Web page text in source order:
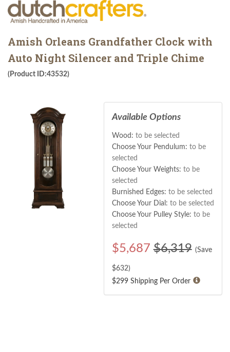
Amish Orleans Grandfather Clock with
Auto Night Silencer and Triple Chime
(Product ID:43532)
Available Options
Wood: to be selected
Choose Your Pendulum: to be
selected
Choose Your Weights: to be
selected
Burnished Edges: to be selected
Choose Your Dial: to be selected
Choose Your Pulley Style: to be
selected
$5,687 $6,319 (Save
$632)
$299 Shipping Per Order